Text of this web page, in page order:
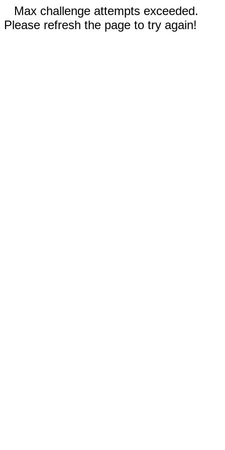
Max challenge attempts exceeded.
Please refresh the page to try again!